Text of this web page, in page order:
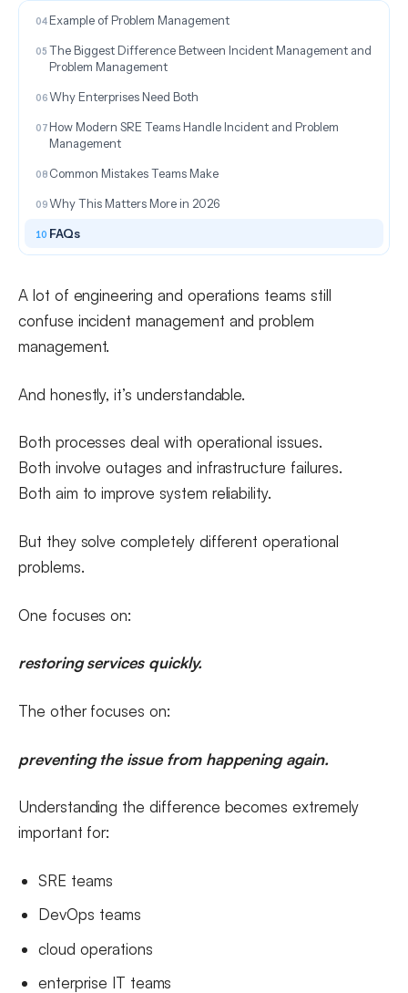
Example of Problem Management
The Biggest Difference Between Incident Management and
Problem Management
Why Enterprises Need Both
How Modern SRE Teams Handle Incident and Problem
Management
Common Mistakes Teams Make
Why This Matters More in 2026
FAQs
A lot of engineering and operations teams still
confuse incident management and problem
management.
And honestly, it’s understandable.
Both processes deal with operational issues.
Both involve outages and infrastructure failures.
Both aim to improve system reliability.
But they solve completely different operational
problems.
One focuses on:
restoring services quickly.
The other focuses on:
preventing the issue from happening again.
Understanding the difference becomes extremely
important for:
SRE teams
DevOps teams
cloud operations
enterprise IT teams